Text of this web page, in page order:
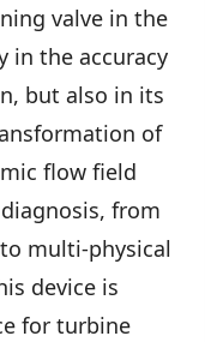
valve in the
in the accuracy
but also in its
of
flow field
from
multi-physical
device is
for turbine